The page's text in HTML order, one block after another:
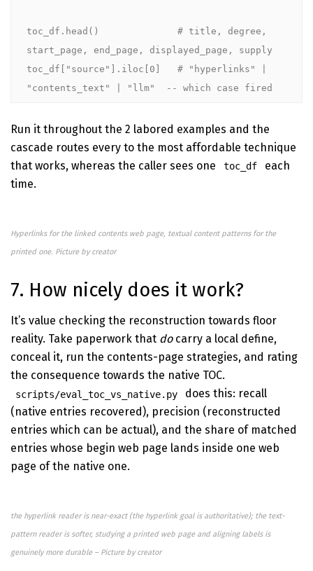
toc_df.head()              # title, degree,
start_page, end_page, displayed_page, supply
toc_df["source"].iloc[0]   # "hyperlinks" |
"contents_text" | "llm"  -- which case fired
Run it throughout the 2 labored examples and the
cascade routes every to the most affordable technique
that works, whereas the caller sees one
toc_df
each
time.
Hyperlinks for the linked contents web page, textual content patterns for the
printed one. Picture by creator
7. How nicely does it work?
It’s value checking the reconstruction towards floor
reality. Take paperwork that docarry a local define,
conceal it, run the contents-page strategies, and rating
the consequence towards the native TOC.
scripts/eval_toc_vs_native.py
does this: recall
(native entries recovered), precision (reconstructed
entries which can be actual), and the share of matched
entries whose begin web page lands inside one web
page of the native one.
the hyperlink reader is near-exact (the hyperlink goal is authoritative); the text-
pattern reader is softer, studying a printed web page and aligning labels is
genuinely more durable – Picture by creator